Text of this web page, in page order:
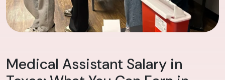
Medical Assistant Salary in